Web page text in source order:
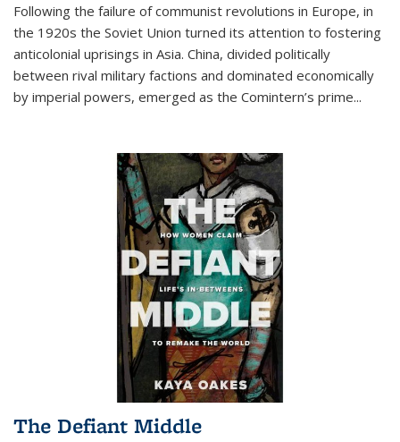
Following the failure of communist revolutions in Europe, in
the 1920s the Soviet Union turned its attention to fostering
anticolonial uprisings in Asia. China, divided politically
between rival military factions and dominated economically
by imperial powers, emerged as the Comintern’s prime...
The Defiant Middle